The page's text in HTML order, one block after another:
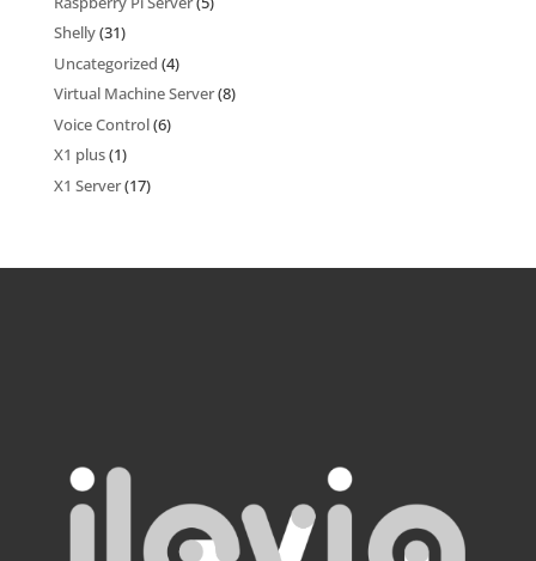
Shelly(31)
Uncategorized (4)
Virtual Machine Server(8)
Voice Control(6)
X1 plus(1)
X1 Server(17)